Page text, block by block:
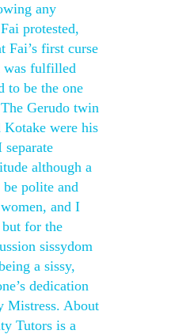
any
protested,
Fai’s first curse
was fulfilled
to be the one
Gerudo twin
Kotake were his
separate
although a
polite and
and I
for the
sissydom
a sissy,
dedication
Mistress. About
Tutors is a